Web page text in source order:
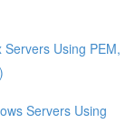
Using PEM,
Servers Using